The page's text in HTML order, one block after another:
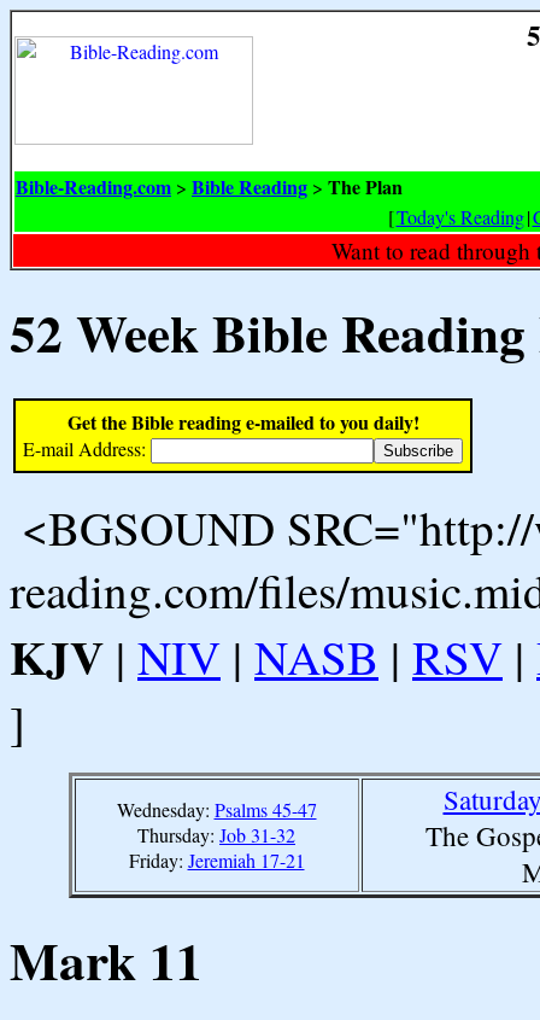
Bible-Reading.com > Bible Reading > The Plan
[Today's Reading|
Want to read
52 Week Bible
Get the Bible reading e-mailed to you daily!
E-mail Address:
<BGSOUND
reading.com/files/
KJV | NIV | NASB | RSV |
]
Wednesday: Psalms 45-47
Thursday: Job 31-32
Friday: Jeremiah 17-21
The
Mark 11